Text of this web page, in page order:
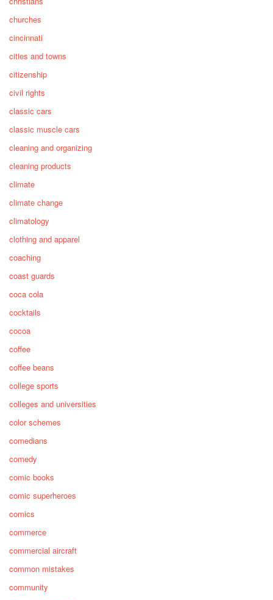
churches
cincinnati
cities and towns
citizenship
civil rights
classic cars
classic muscle cars
cleaning and organizing
cleaning products
climate
climate change
climatology
clothing and apparel
coaching
coast guards
coca cola
cocktails
cocoa
coffee
coffee beans
college sports
colleges and universities
color schemes
comedians
comedy
comic books
comic superheroes
comics
commerce
commercial aircraft
common mistakes
community